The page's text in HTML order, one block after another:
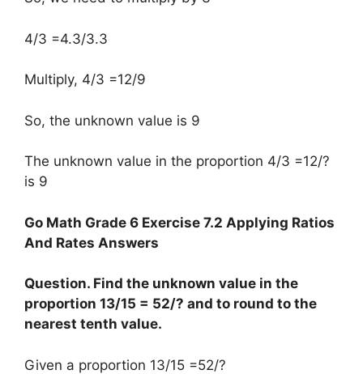
4/3 =4.3/3.3
Multiply, 4/3 =12/9
So, the unknown value is 9
The unknown value in the proportion 4/3 =12/?
is 9
Go Math Grade 6 Exercise 7.2 Applying Ratios
And Rates Answers
Question. Find the unknown value in the
proportion 13/15 = 52/? and to round to the
nearest tenth value.
Given a proportion 13/15 =52/?